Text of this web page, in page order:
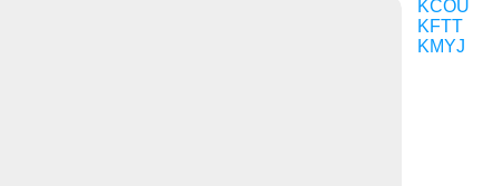
KCOU
KFTT
KMYJ